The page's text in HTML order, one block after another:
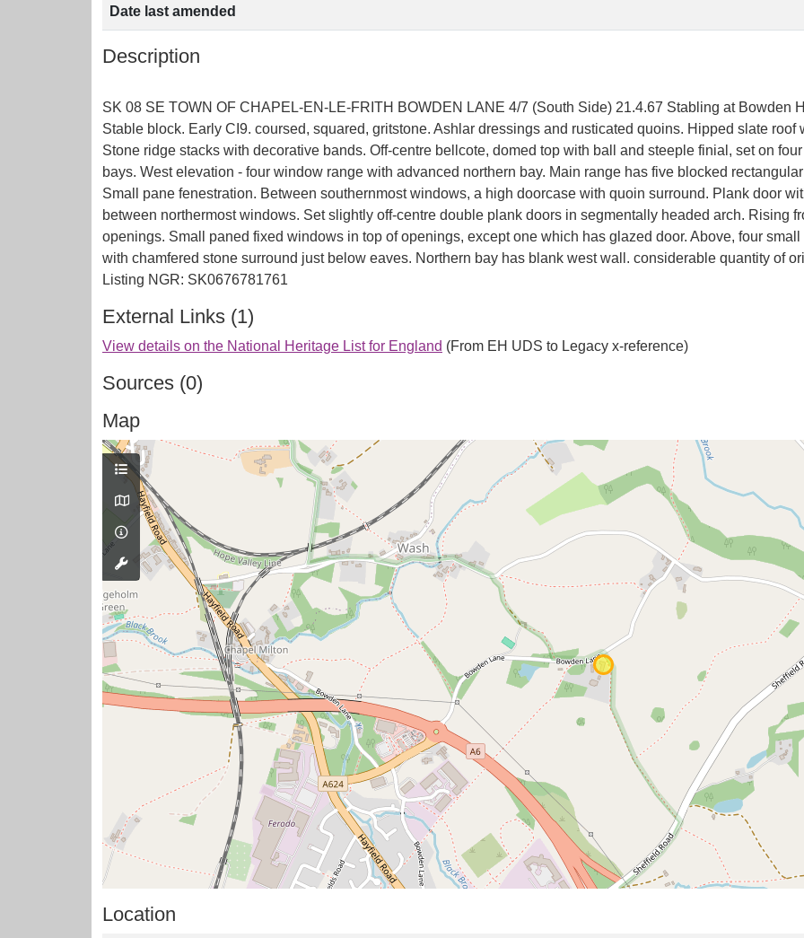
Date last amended
Description
SK 08 SE TOWN OF CHAPEL-EN-LE-FRITH BOWDEN LANE 4/7 (South Side) 21.4.67 Stabling at Bowden
Stable block. Early CI9. coursed, squared, gritstone. Ashlar dressings and rusticated quoins. Hipped slate
Stone ridge stacks with decorative bands. Off-centre bellcote, domed top with ball and steeple finial, set on
bays. West elevation - four window range with advanced northern bay. Main range has five blocked
Small pane fenestration. Between southernmost windows, a high doorcase with quoin surround. Plank door
between northermost windows. Set slightly off-centre double plank doors in segmentally headed arch. Rising
openings. Small paned fixed windows in top of openings, except one which has glazed door. Above, four
with chamfered stone surround just below eaves. Northern bay has blank west wall. considerable quantity of
External Links (1)
View details on the National Heritage List for England (From EH UDS to Legacy x-reference)
Sources (0)
Map
Location